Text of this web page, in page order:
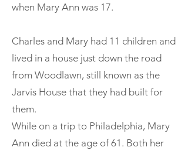
when Mary Ann was 17.
Charles and Mary had 11 children and
lived in a house just down the road
from Woodlawn, still known as the
Jarvis House that they had built for
them.
While on a trip to Philadelphia, Mary
Ann died at the age of 61. Both her